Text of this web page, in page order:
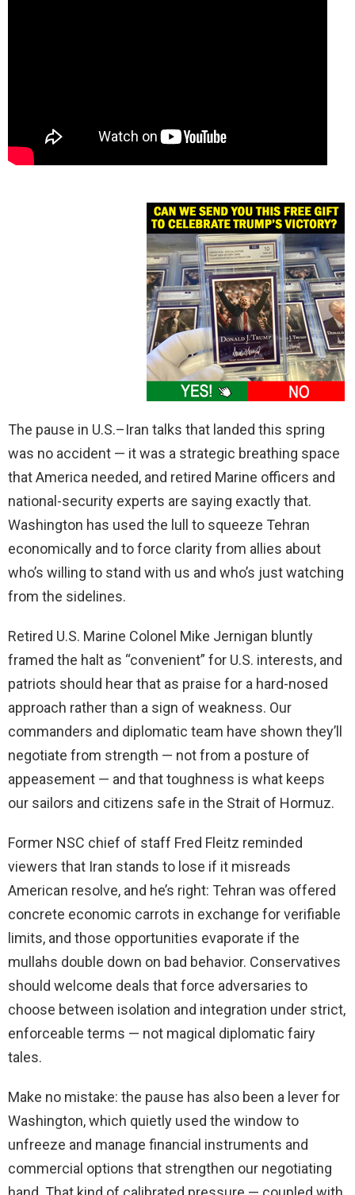
The pause in U.S.–Iran talks that landed this spring
was no accident — it was a strategic breathing space
that America needed, and retired Marine officers and
national-security experts are saying exactly that.
Washington has used the lull to squeeze Tehran
economically and to force clarity from allies about
who’s willing to stand with us and who’s just watching
from the sidelines.
Retired U.S. Marine Colonel Mike Jernigan bluntly
framed the halt as “convenient” for U.S. interests, and
patriots should hear that as praise for a hard-nosed
approach rather than a sign of weakness. Our
commanders and diplomatic team have shown they’ll
negotiate from strength — not from a posture of
appeasement — and that toughness is what keeps
our sailors and citizens safe in the Strait of Hormuz.
Former NSC chief of staff Fred Fleitz reminded
viewers that Iran stands to lose if it misreads
American resolve, and he’s right: Tehran was offered
concrete economic carrots in exchange for verifiable
limits, and those opportunities evaporate if the
mullahs double down on bad behavior. Conservatives
should welcome deals that force adversaries to
choose between isolation and integration under strict,
enforceable terms — not magical diplomatic fairy
tales.
Make no mistake: the pause has also been a lever for
Washington, which quietly used the window to
unfreeze and manage financial instruments and
commercial options that strengthen our negotiating